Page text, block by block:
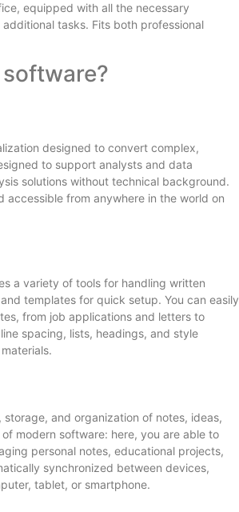
equipped with all the necessary
tasks. Fits both professional
designed to convert complex,
to support analysts and data
solutions without technical background.
accessible from anywhere in the world on
a variety of tools for handling written
templates for quick setup. You can easily
from job applications and letters to
spacing, lists, headings, and style
and organization of notes, ideas,
modern software: here, you are able to
personal notes, educational projects,
synchronized between devices,
tablet, or smartphone.